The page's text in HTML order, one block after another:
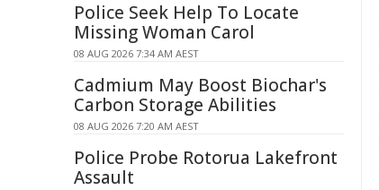
Police Seek Help To Locate
Missing Woman Carol
08 AUG 2026 7:34 AM AEST
Cadmium May Boost Biochar's
Carbon Storage Abilities
08 AUG 2026 7:20 AM AEST
Police Probe Rotorua Lakefront
Assault